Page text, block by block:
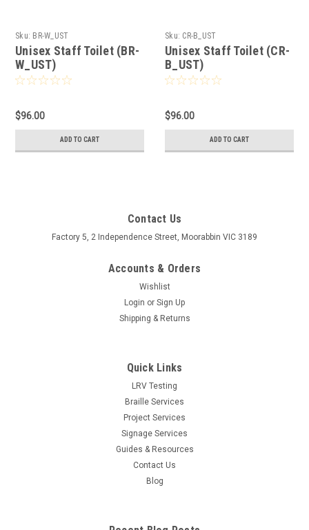
Sku: BR-W_UST
Unisex Staff Toilet (BR-
W_UST)
$96.00
ADD TO CART
Sku: CR-B_UST
Unisex Staff Toilet (CR-
B_UST)
$96.00
ADD TO CART
Contact Us
Factory 5, 2 Independence Street, Moorabbin VIC 3189
Accounts & Orders
Wishlist
Login or Sign Up
Shipping & Returns
Quick Links
LRV Testing
Braille Services
Project Services
Signage Services
Guides & Resources
Contact Us
Blog